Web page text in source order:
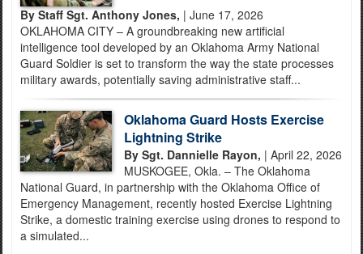
By Staff Sgt. Anthony Jones, | June 17, 2026
OKLAHOMA CITY – A groundbreaking new artificial
intelligence tool developed by an Oklahoma Army National
Guard Soldier is set to transform the way the state processes
military awards, potentially saving administrative staff...
Oklahoma Guard Hosts Exercise
Lightning Strike
By Sgt. Dannielle Rayon, | April 22, 2026
MUSKOGEE, Okla. – The Oklahoma
National Guard, in partnership with the Oklahoma Office of
Emergency Management, recently hosted Exercise Lightning
Strike, a domestic training exercise using drones to respond to
a simulated...